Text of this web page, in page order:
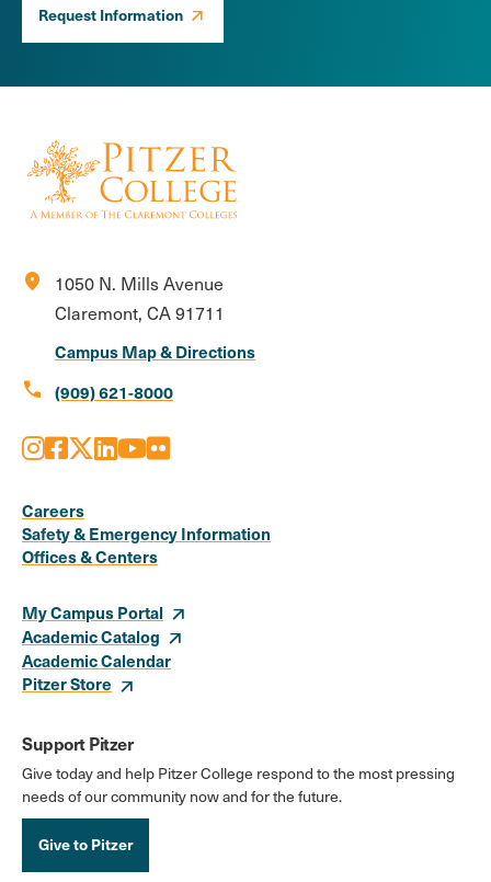
Request Information
location_on
1050 N. Mills Avenue
Claremont, CA 91711
Campus Map & Directions
call (909) 621-8000
Media
Links
Instagram
Facebook
X LinkedIn
Youtube
Flickr
Careers
Safety & Emergency Information
Offices & Centers
My Campus Portal
Academic Catalog
Academic Calendar
Pitzer Store
Support Pitzer
Give today and help Pitzer College respond to the most pressing
needs of our community now and for the future.
Give to Pitzer